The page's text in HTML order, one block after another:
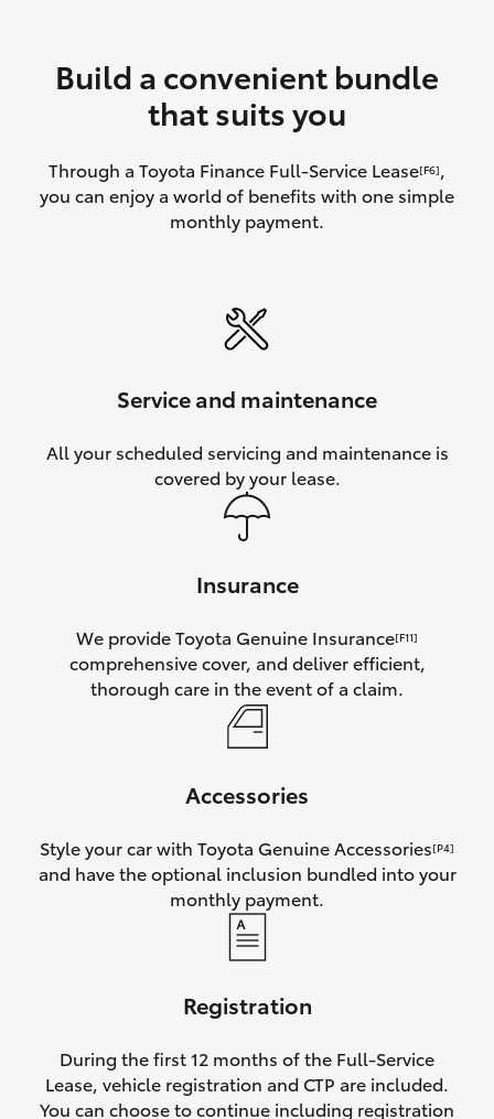
Build a convenient bundle
that suits you
Through a Toyota Finance Full-Service Lease[F6],
you can enjoy a world of benefits with one simple
monthly payment.
Service and maintenance
All your scheduled servicing and maintenance is
covered by your lease.
Insurance
We provide Toyota Genuine Insurance[F11]
comprehensive cover, and deliver efficient,
thorough care in the event of a claim.
Accessories
Style your car with Toyota Genuine Accessories[P4]
and have the optional inclusion bundled into your
monthly payment.
Registration
During the first 12 months of the Full-Service
Lease, vehicle registration and CTP are included.
You can choose to continue including registration